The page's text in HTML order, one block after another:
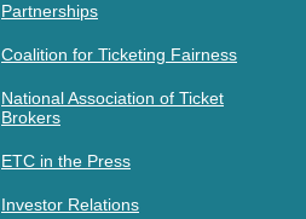
Partnerships
Coalition for Ticketing Fairness
National Association of Ticket
Brokers
ETC in the Press
Investor Relations